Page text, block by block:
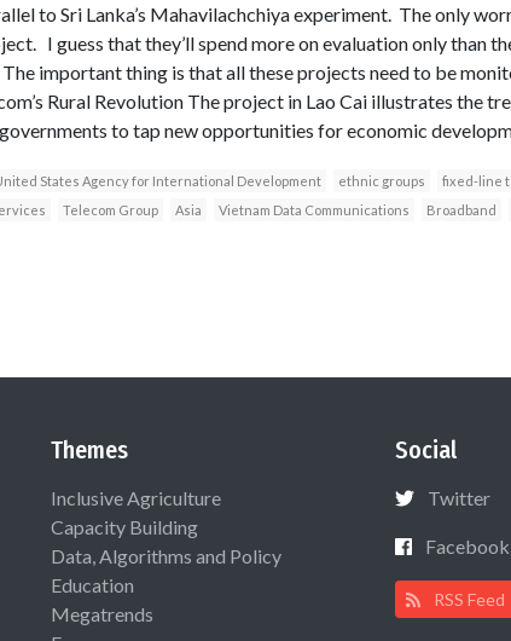
to Sri Lanka’s Mahavilachchiya experiment. The only
I guess that they’ll spend more on evaluation only than
important thing is that all these projects need to be
Rural Revolution The project in Lao Cai illustrates the
to tap new opportunities for economic
States Agency for International Development ethnic groups fixed-line
Telecom Group Asia Vietnam Data Communications Broadband
Themes
Inclusive Agriculture
Capacity Building
Data, Algorithms and Policy
Education
Megatrends
Social
Twitter
Facebook
RSS Feed